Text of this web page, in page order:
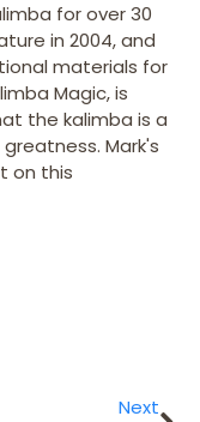
for over 30
in 2004, and
materials for
Magic, is
the kalimba is a
Mark's
on this
Next